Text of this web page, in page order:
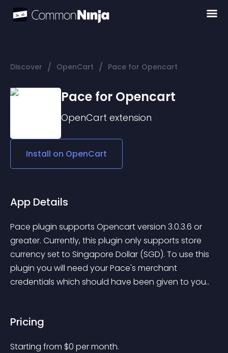
Discover / OpenCart / Pace for Opencart
Pace for Opencart
OpenCart extension
Install on OpenCart
App Details
Pace plugin supports Opencart version 3.0.3.6 or
greater. Currently, this plugin only supports store
currency set to Singapore Dollar (SGD). To use this
plugin you will need your Pace's merchant
credentials which should have been given to you..
Pricing
Starting from $0 per month.